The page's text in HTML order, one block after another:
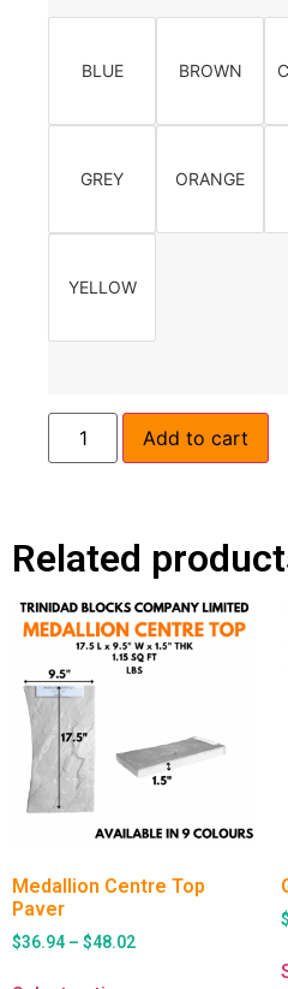
BLUE BROWN
GREY ORANGE
YELLOW
Add to cart
Related
Medallion Centre Top
Paver
$36.94 – $48.02
$